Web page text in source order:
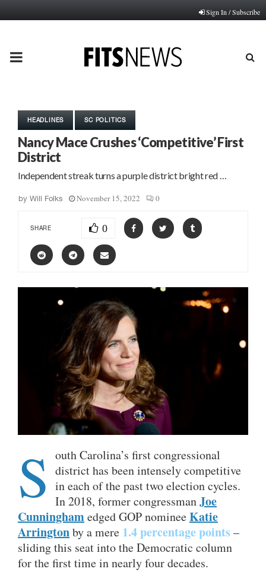
Sign In / Subscribe
PRIMARY
HEADLINES SC POLITICS
Nancy Mace Crushes ‘Competitive’ First
District
Independent streak turns a purple district bright red …
by Will Folks November 15, 2022 0
SHARE 0
S outh Carolina’s first congressional
district has been intensely competitive
in each of the past two election cycles.
In 2018, former congressmanJoe
Cunninghamedged GOP nomineeKatie
Arringtonby a mere 1.4 percentage points –
sliding this seat into the Democratic column
for the first time in nearly four decades.